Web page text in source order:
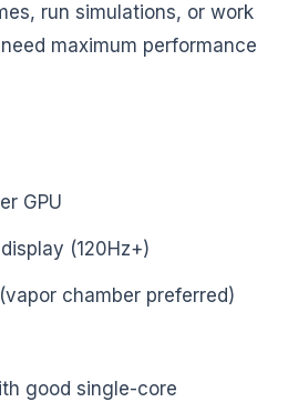
run simulations, or work
maximum performance
GPU
(120Hz+)
chamber preferred)
good single-core